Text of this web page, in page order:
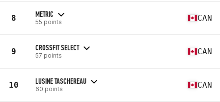
8 METRIC
55 points CAN
9 CROSSFIT SELECT
57 points CAN
10 LUSINE TASCHEREAU
60 points CAN